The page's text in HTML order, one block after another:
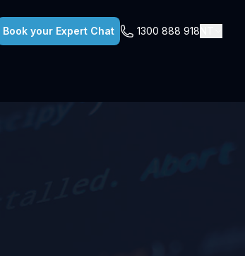
Book your Expert Chat 1300 888 918